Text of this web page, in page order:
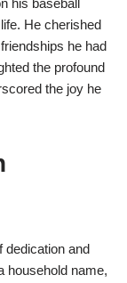
his baseball
He cherished
he had
the profound
the joy he
dedication and
household name,